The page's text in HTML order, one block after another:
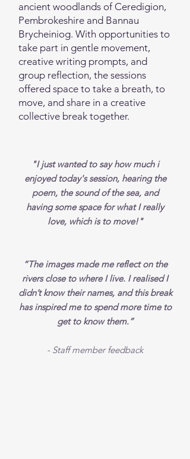
ancient woodlands of Ceredigion,
Pembrokeshire and Bannau
Brycheiniog. With opportunities to
take part in gentle movement,
creative writing prompts, and
group reflection, the sessions
offered space to take a breath, to
move, and share in a creative
collective break together.
"I just wanted to say how much i
enjoyed today's session, hearing the
poem, the sound of the sea, and
having some space for what I really
love, which is to move!"
“The images made me reflect on the
rivers close to where I live. I realised I
didn’t know their names, and this break
has inspired me to spend more time to
get to know them.”
- Staff member feedback